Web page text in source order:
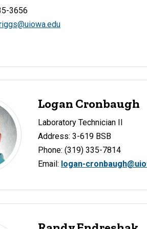
3656
Logan Cronbaugh
Laboratory Technician II
Address: 3-619 BSB
Phone: (319) 335-7814
Email: logan-